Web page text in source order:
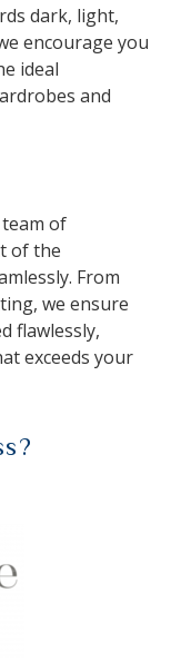
dark, light,
encourage you
ideal
and
of
of the
From
we ensure
flawlessly,
exceeds your